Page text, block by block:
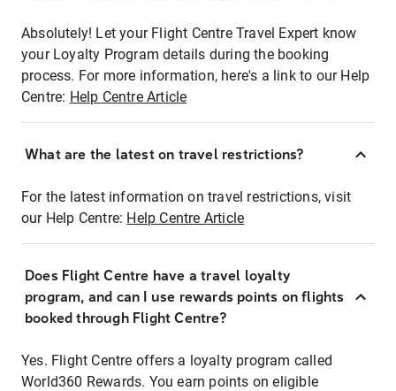
Absolutely! Let your Flight Centre Travel Expert know
your Loyalty Program details during the booking
process. For more information, here's a link to our Help
Centre: Help Centre Article
What are the latest on travel restrictions?
For the latest information on travel restrictions, visit
our Help Centre: Help Centre Article
Does Flight Centre have a travel loyalty
program, and can I use rewards points on flights
booked through Flight Centre?
Yes. Flight Centre offers a loyalty program called
World360 Rewards. You earn points on eligible